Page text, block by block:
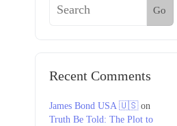
Go
Recent Comments
James Bond USA 🇺🇸on
Truth Be Told: The Plot to